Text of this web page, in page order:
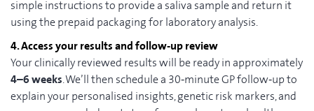
simple instructions to provide a saliva sample and return it
using the prepaid packaging for laboratory analysis.
4. Access your results and follow‑up review
Your clinically reviewed results will be ready in approximately
4–6 weeks. We’ll then schedule a 30‑minute GP follow‑up to
explain your personalised insights, genetic risk markers, and